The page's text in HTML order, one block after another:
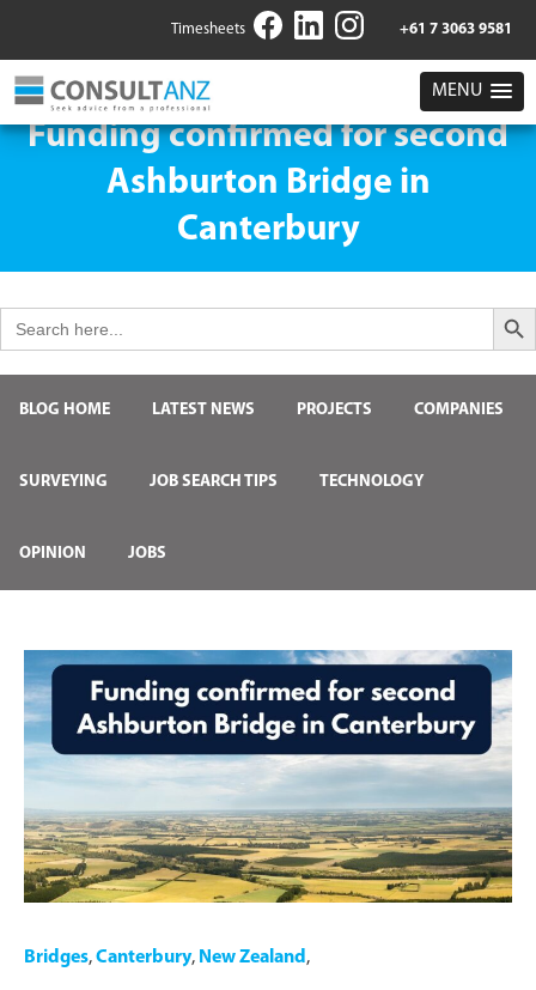
Timesheets +61 7 3063 9581
MENU
Funding confirmed for second
Ashburton Bridge in
Canterbury
for:
Search
BLOG HOME LATEST NEWS PROJECTS COMPANIES
SURVEYING JOB SEARCH TIPS TECHNOLOGY
OPINION JOBS
Bridges,Canterbury, New Zealand ,